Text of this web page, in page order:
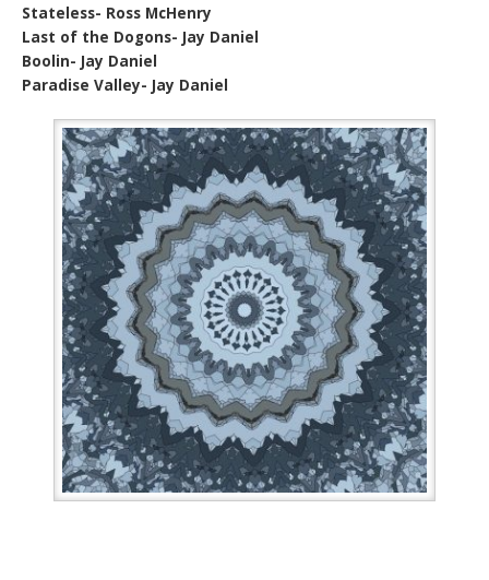
Stateless- Ross McHenry
Last of the Dogons- Jay Daniel
Boolin- Jay Daniel
Paradise Valley- Jay Daniel